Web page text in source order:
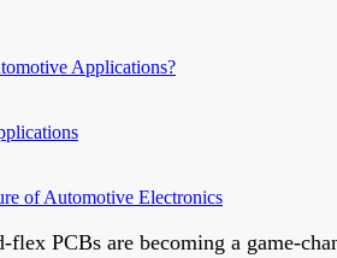
Applications?
of Automotive Electronics
PCBs are becoming a game-